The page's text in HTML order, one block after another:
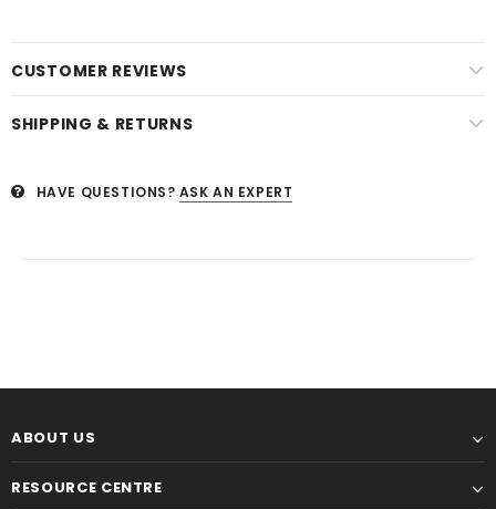
CUSTOMER REVIEWS
SHIPPING & RETURNS
HAVE QUESTIONS? ASK AN EXPERT
ABOUT US
RESOURCE CENTRE